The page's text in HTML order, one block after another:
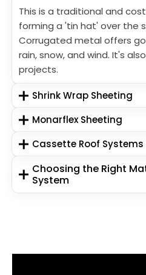
This is a traditional and
forming a 'tin hat' over the
Corrugated metal offers
rain, snow, and wind. It's
projects.
Shrink Wrap Sheeting
Monarflex Sheeting
Cassette Roof Systems
Choosing the Right
System